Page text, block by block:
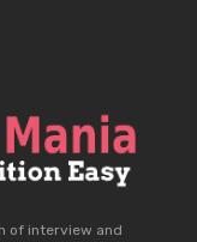
of interview and